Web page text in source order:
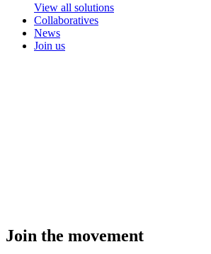
View all solutions
Collaboratives
News
Join us
Join the movement